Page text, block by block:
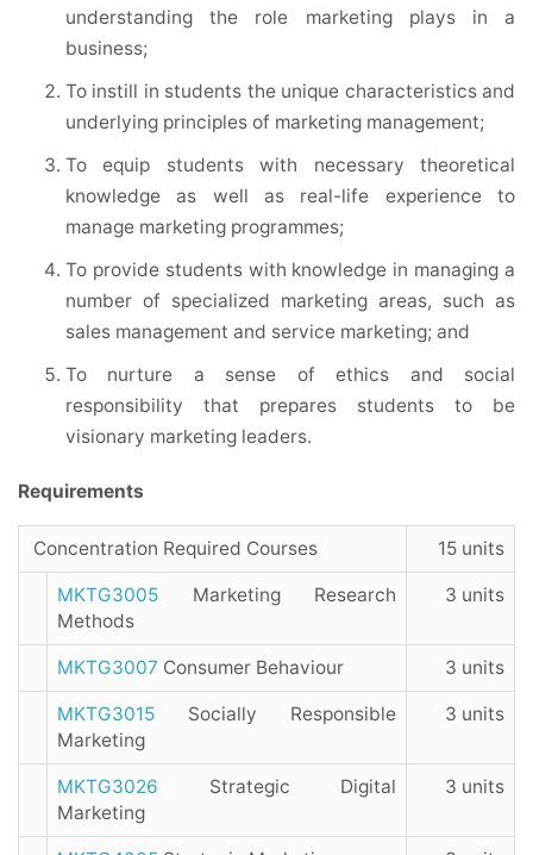
understanding the role marketing plays in a
business;
To instill in students the unique characteristics and
underlying principles of marketing management;
To equip students with necessary theoretical
knowledge as well as real-life experience to
manage marketing programmes;
To provide students with knowledge in managing a
number of specialized marketing areas, such as
sales management and service marketing; and
To nurture a sense of ethics and social
responsibility that prepares students to be
visionary marketing leaders.
Requirements
Concentration Required Courses 15 units
MKTG3005 Marketing Research
Methods
3 units
MKTG3007 Consumer Behaviour 3 units
MKTG3015 Socially Responsible
Marketing
3 units
MKTG3026 Strategic Digital
Marketing
3 units